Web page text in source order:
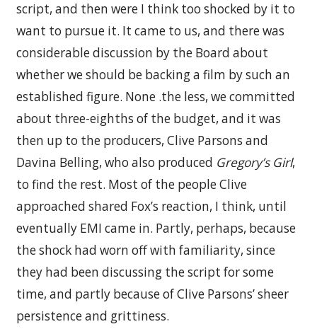
script, and then were I think too shocked by it to
want to pursue it. It came to us, and there was
considerable discussion by the Board about
whether we should be backing a film by such an
established figure. None .the less, we committed
about three-eighths of the budget, and it was
then up to the producers, Clive Parsons and
Davina Belling, who also produced Gregory’s Girl,
to find the rest. Most of the people Clive
approached shared Fox’s reaction, I think, until
eventually EMI came in. Partly, perhaps, because
the shock had worn off with familiarity, since
they had been discussing the script for some
time, and partly because of Clive Parsons’ sheer
persistence and grittiness.